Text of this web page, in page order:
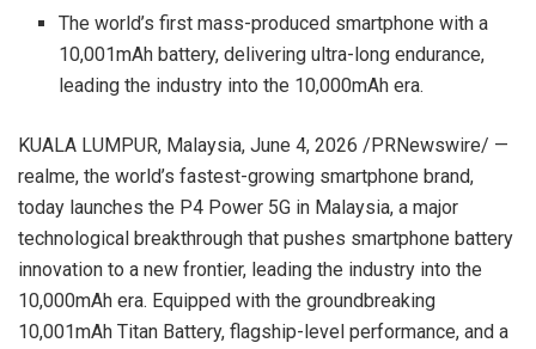
The world’s first mass-produced smartphone with a
10,001mAh battery, delivering ultra-long endurance,
leading the industry into the 10,000mAh era.
KUALA LUMPUR, Malaysia, June 4, 2026 /PRNewswire/ —
realme, the world’s fastest-growing smartphone brand,
today launches the P4 Power 5G in Malaysia, a major
technological breakthrough that pushes smartphone battery
innovation to a new frontier, leading the industry into the
10,000mAh era. Equipped with the groundbreaking
10,001mAh Titan Battery, flagship-level performance, and a